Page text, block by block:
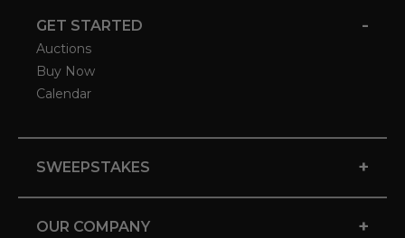
GET STARTED -
Auctions
Buy Now
Calendar
SWEEPSTAKES +
OUR COMPANY +